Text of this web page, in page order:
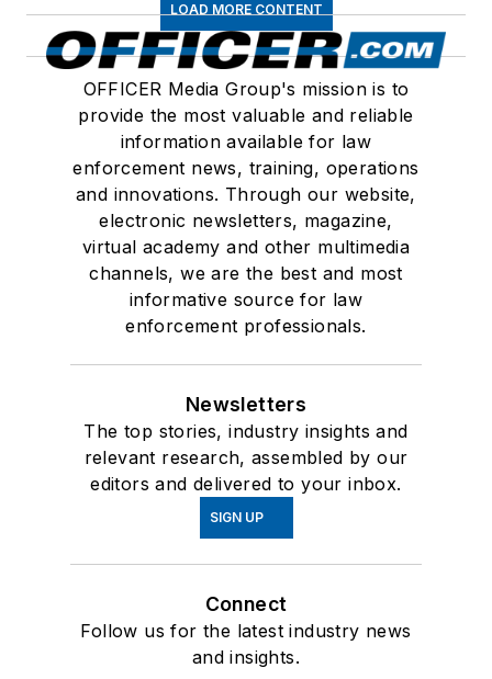
LOAD MORE CONTENT
OFFICER Media Group's mission is to
provide the most valuable and reliable
information available for law
enforcement news, training, operations
and innovations. Through our website,
electronic newsletters, magazine,
virtual academy and other multimedia
channels, we are the best and most
informative source for law
enforcement professionals.
Newsletters
The top stories, industry insights and
relevant research, assembled by our
editors and delivered to your inbox.
SIGN UP
Connect
Follow us for the latest industry news
and insights.